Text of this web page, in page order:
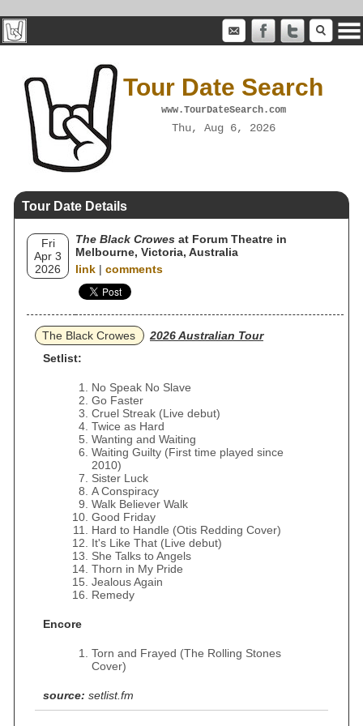
Tour Date Search
www.TourDateSearch.com
Thu, Aug 6, 2026
Tour Date Details
Fri
Apr 3
2026
The Black Crowes at Forum Theatre in
Melbourne, Victoria, Australia
link | comments
The Black Crowes
2026 Australian Tour
Setlist:
No Speak No Slave
Go Faster
Cruel Streak (Live debut)
Twice as Hard
Wanting and Waiting
Waiting Guilty (First time played since
2010)
Sister Luck
A Conspiracy
Walk Believer Walk
Good Friday
Hard to Handle (Otis Redding Cover)
It's Like That (Live debut)
She Talks to Angels
Thorn in My Pride
Jealous Again
Remedy
Encore
Torn and Frayed (The Rolling Stones
Cover)
source: setlist.fm